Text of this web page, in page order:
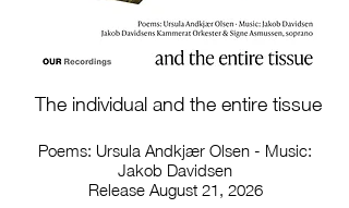
The individual and the entire tissue
Poems: Ursula Andkjær Olsen - Music:
Jakob Davidsen
Release August 21, 2026